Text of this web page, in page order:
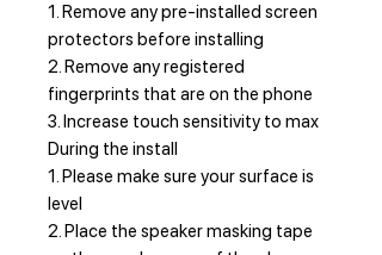
1. Remove any pre-installed screen
protectors before installing
2. Remove any registered
fingerprints that are on the phone
3. Increase touch sensitivity to max
During the install
1. Please make sure your surface is
level
2. Place the speaker masking tape